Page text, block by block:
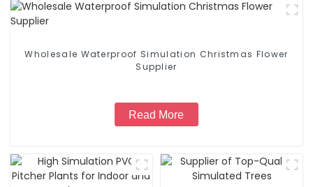
Wholesale Waterproof Simulation Christmas Flower
Supplier
Read More